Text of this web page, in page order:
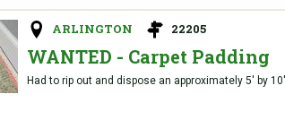
ARLINGTON 22205
WANTED - Carpet Padding
Had to rip out and dispose an approximately 5' by